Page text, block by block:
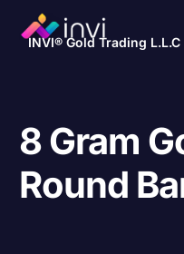
INVI® Gold Trading L.L.C
8 Gram
Round